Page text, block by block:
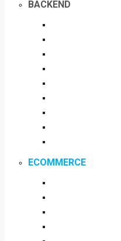
BACKEND
ECOMMERCE